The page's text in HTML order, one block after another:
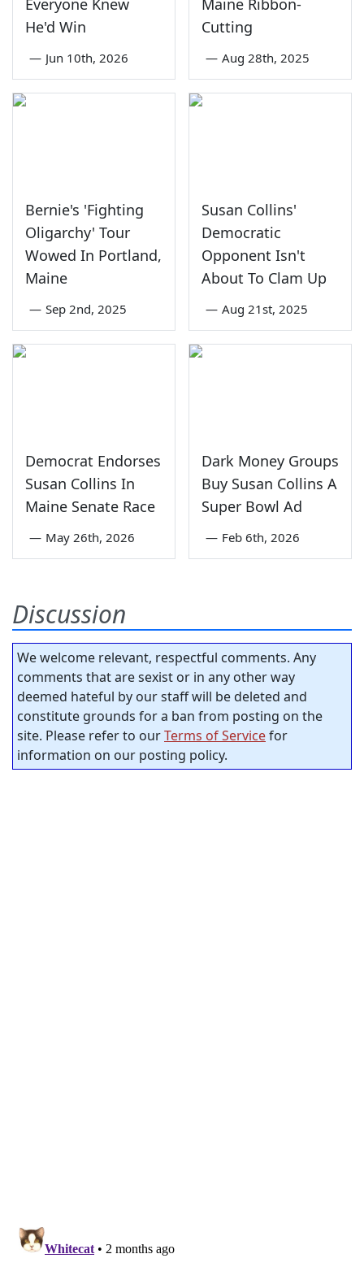
He'd Win
— Jun 10th, 2026
Cutting
— Aug 28th, 2025
Bernie's 'Fighting
Oligarchy' Tour
Wowed In Portland,
Maine
— Sep 2nd, 2025
Susan Collins'
Democratic
Opponent Isn't
About To Clam Up
— Aug 21st, 2025
Democrat Endorses
Susan Collins In
Maine Senate Race
— May 26th, 2026
Dark Money Groups
Buy Susan Collins A
Super Bowl Ad
— Feb 6th, 2026
Discussion
We welcome relevant, respectful comments. Any
comments that are sexist or in any other way
deemed hateful by our staff will be deleted and
constitute grounds for a ban from posting on the
site. Please refer to ourTerms of Servicefor
information on our posting policy.